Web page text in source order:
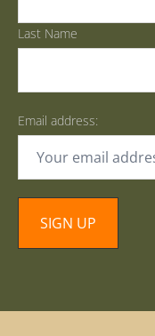
Last Name
Email address: